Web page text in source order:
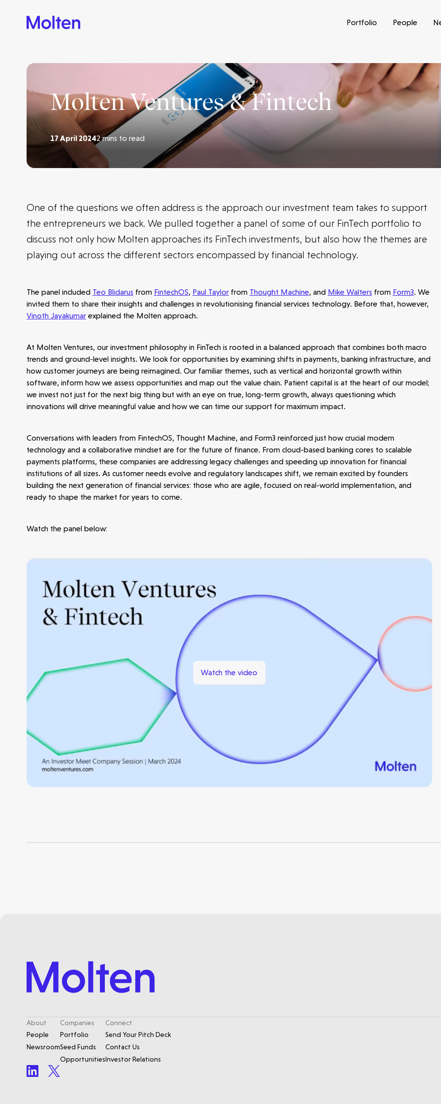
Portfolio People
People
Portfolio
Opportunities Contact Us
Stay connected
Molten Ventures & Fintech
17 April 20242 mins to read
One of the questions we often address is the approach our investment team takes to support
the entrepreneurs we back. We pulled together a panel of some of our FinTech portfolio to
discuss not only how Molten approaches its FinTech investments, but also how the themes are
playing out across the different sectors encompassed by financial technology.
The panel included Teo Blidarus from FintechOS, Paul Taylorfrom Thought Machine, and Mike Walters from Form3. We
invited them to share their insights and challenges in revolutionising financial services technology. Before that, however,
Vinoth Jayakumarexplained the Molten approach.
At Molten Ventures, our investment philosophy in FinTech is rooted in a balanced approach that combines both macro
trends and ground-level insights. We look for opportunities by examining shifts in payments, banking infrastructure, and
how customer journeys are being reimagined. Our familiar themes, such as vertical and horizontal growth within
software, inform how we assess opportunities and map out the value chain. Patient capital is at the heart of our model;
we invest not just for the next big thing but with an eye on true, long-term growth, always questioning which
innovations will drive meaningful value and how we can time our support for maximum impact.
Conversations with leaders from FintechOS, Thought Machine, and Form3 reinforced just how crucial modern
technology and a collaborative mindset are for the future of finance. From cloud-based banking cores to scalable
payments platforms, these companies are addressing legacy challenges and speeding up innovation for financial
institutions of all sizes. As customer needs evolve and regulatory landscapes shift, we remain excited by founders
building the next generation of financial services: those who are agile, focused on real-world implementation, and
ready to shape the market for years to come.
Watch the panel below:
Watch the video
About
People
Newsroom
Companies
Portfolio
Seed Funds
Opportunities
Connect
Send Your Pitch Deck
Contact Us
Investor Relations